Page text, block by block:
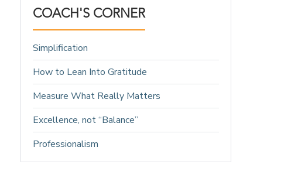
COACH'S CORNER
Simplification
How to Lean Into Gratitude
Measure What Really Matters
Excellence, not “Balance”
Professionalism